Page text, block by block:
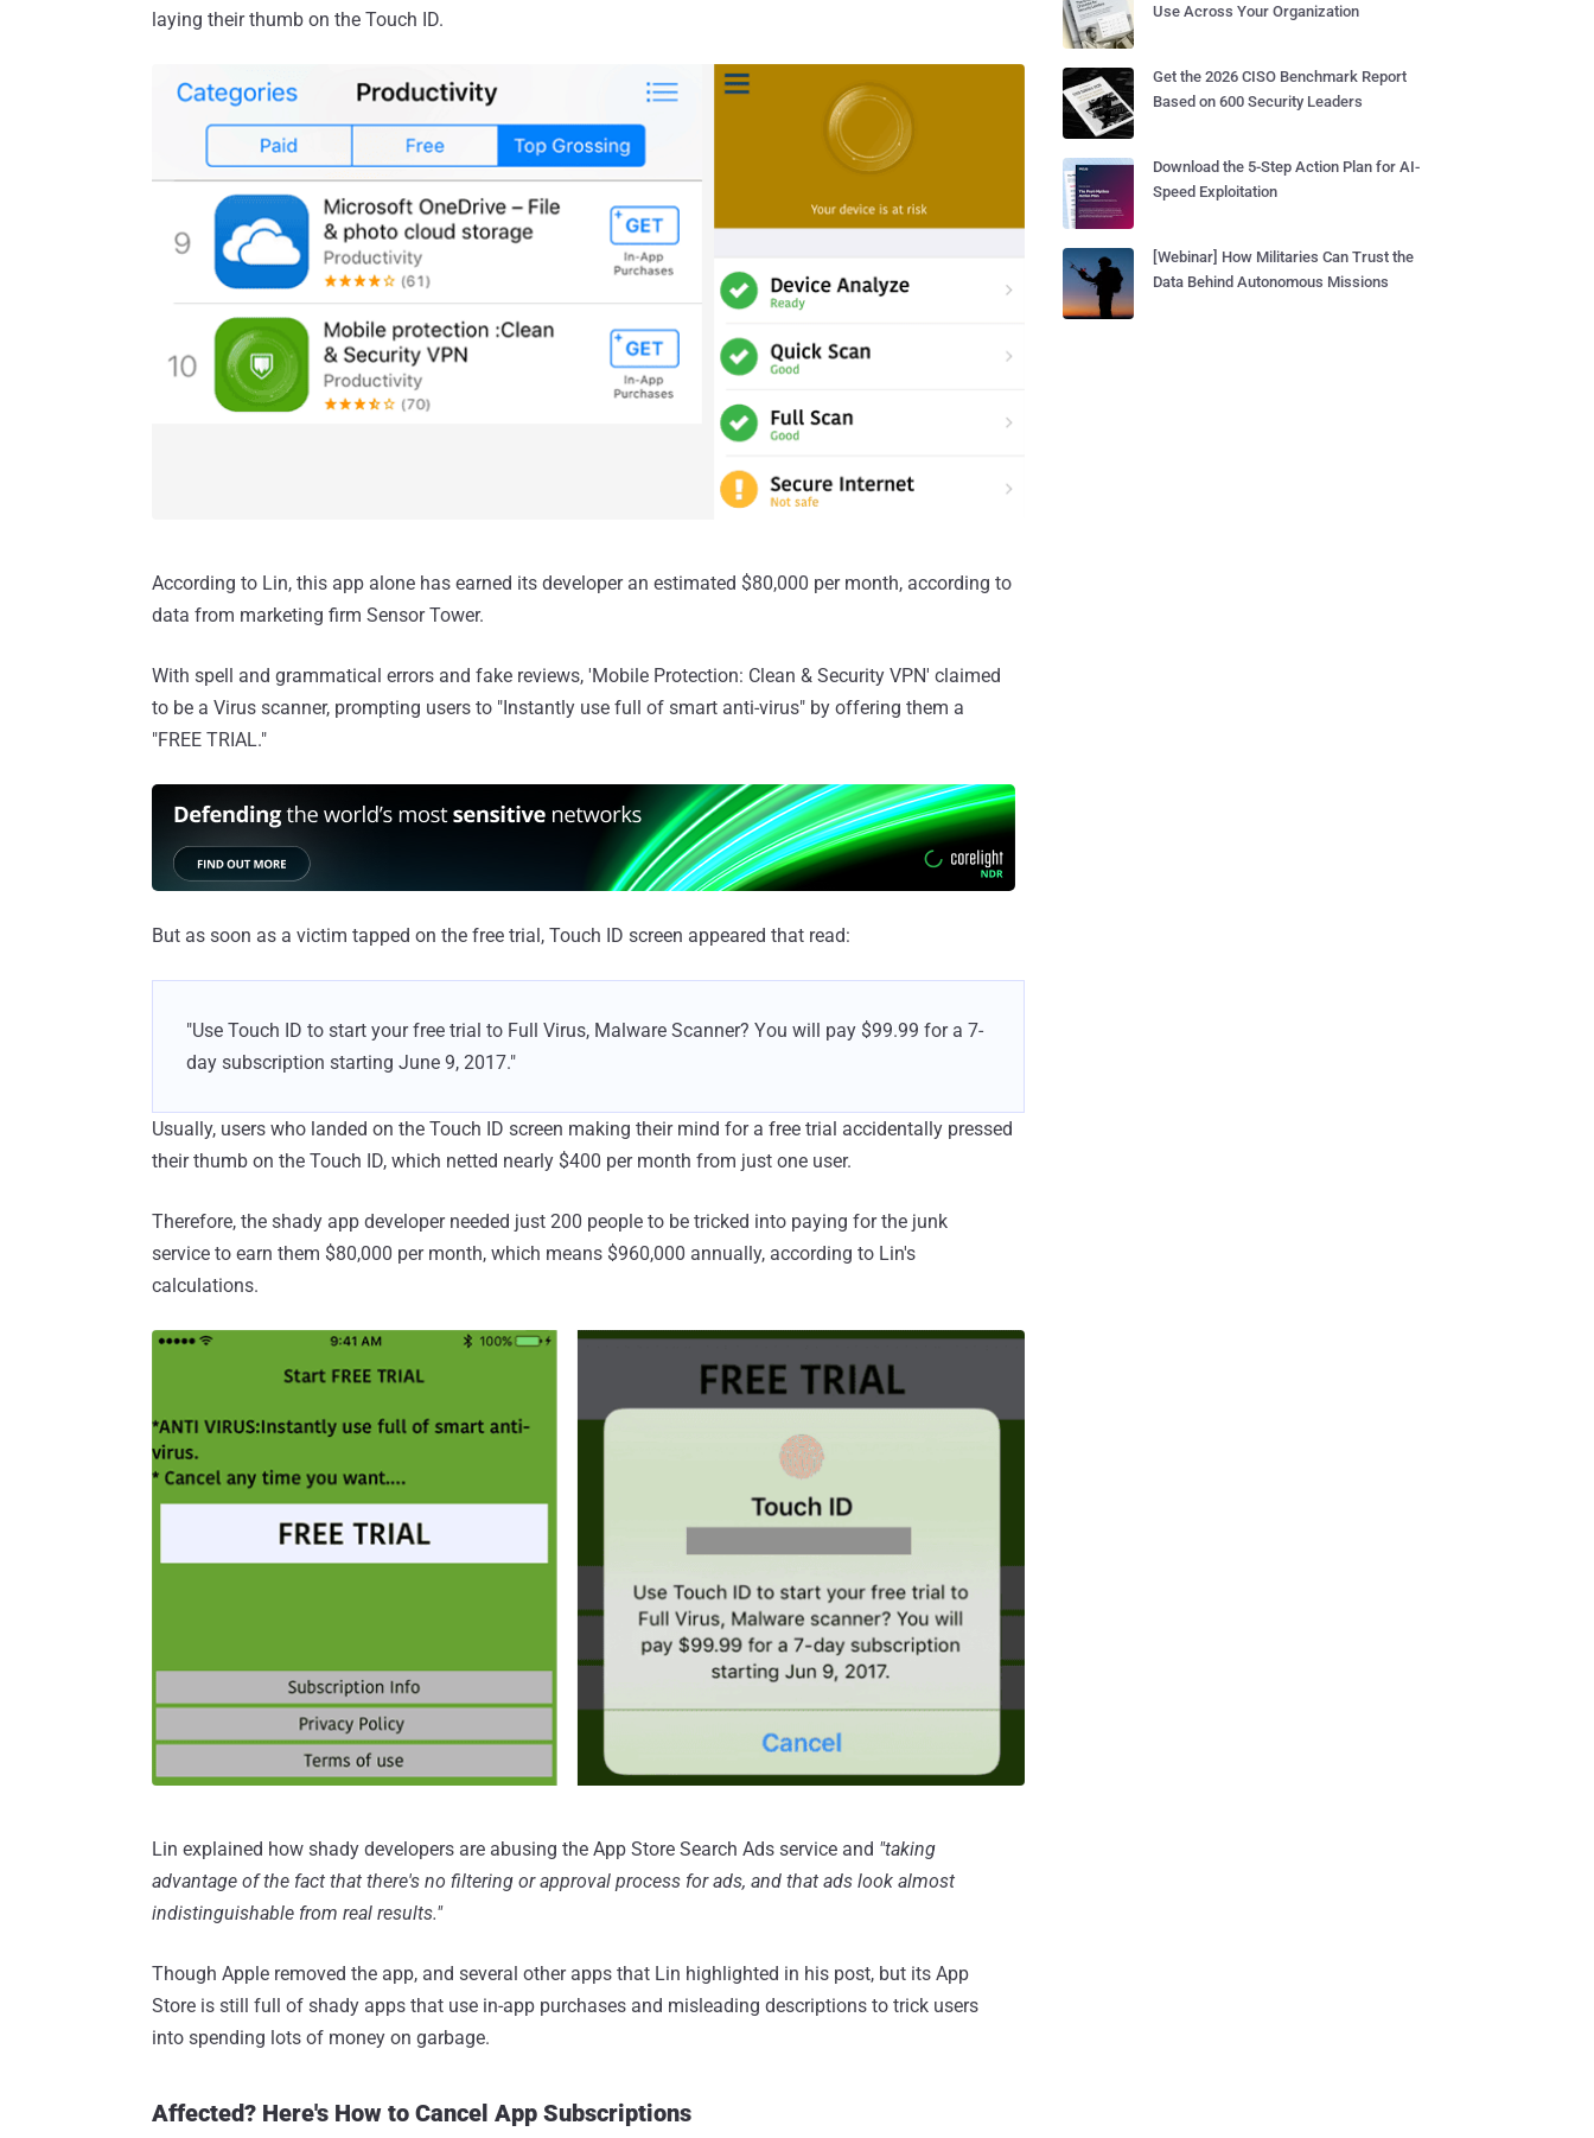
laying their thumb on the Touch ID.
According to Lin, this app alone has earned its developer an estimated $80,000 per month, according to
data from marketing firm Sensor Tower.
With spell and grammatical errors and fake reviews, 'Mobile Protection: Clean & Security VPN' claimed
to be a Virus scanner, prompting users to "Instantly use full of smart anti-virus" by offering them a
"FREE TRIAL."
But as soon as a victim tapped on the free trial, Touch ID screen appeared that read:
"Use Touch ID to start your free trial to Full Virus, Malware Scanner? You will pay $99.99 for a 7-
day subscription starting June 9, 2017."
Usually, users who landed on the Touch ID screen making their mind for a free trial accidentally pressed
their thumb on the Touch ID, which netted nearly $400 per month from just one user.
Therefore, the shady app developer needed just 200 people to be tricked into paying for the junk
service to earn them $80,000 per month, which means $960,000 annually, according to Lin's
calculations.
Lin explained how shady developers are abusing the App Store Search Ads service and "taking
advantage of the fact that there's no filtering or approval process for ads, and that ads look almost
indistinguishable from real results."
Though Apple removed the app, and several other apps that Lin highlighted in his post, but its App
Store is still full of shady apps that use in-app purchases and misleading descriptions to trick users
into spending lots of money on garbage.
Affected? Here's How to Cancel App Subscriptions
Use Across Your Organization
Get the 2026 CISO Benchmark Report
Based on 600 Security Leaders
Download the 5-Step Action Plan for AI-
Speed Exploitation
[Webinar] How Militaries Can Trust the
Data Behind Autonomous Missions